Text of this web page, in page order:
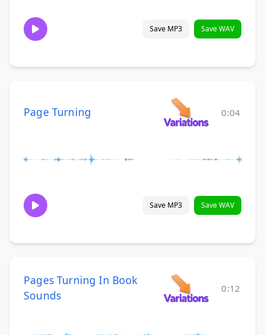
Save MP3 Save WAV
Page Turning 0:04
Save MP3 Save WAV
Pages Turning In Book
Sounds
0:12